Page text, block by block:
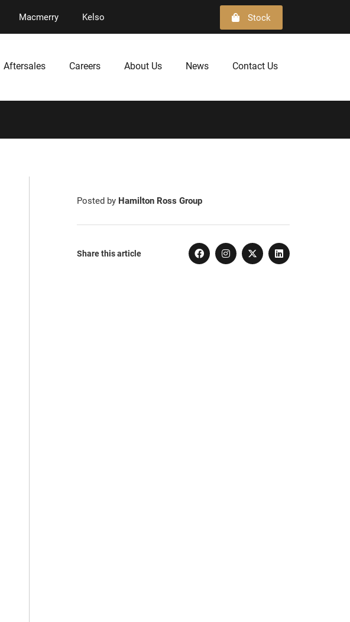
Macmerry Kelso Stock
Aftersales Careers About Us News Contact Us
Posted by Hamilton Ross Group
Share this article